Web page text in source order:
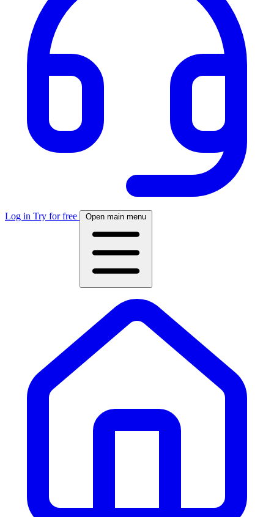
Log in Try for free Open main menu